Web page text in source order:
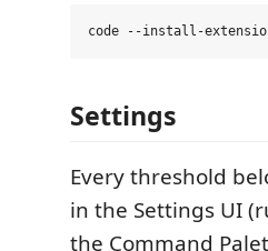
Settings
Every threshold
in the Settings UI
the Command